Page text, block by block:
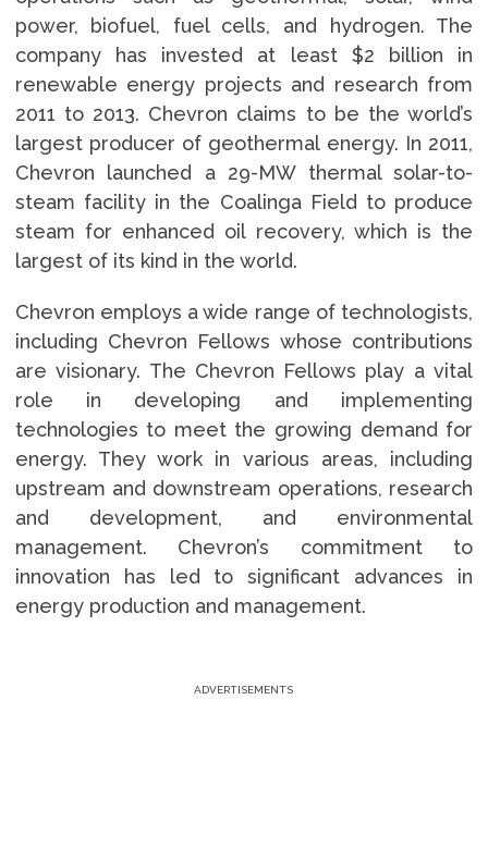
power, biofuel, fuel cells, and hydrogen. The
company has invested at least $2 billion in
renewable energy projects and research from
2011 to 2013. Chevron claims to be the world’s
largest producer of geothermal energy. In 2011,
Chevron launched a 29-MW thermal solar-to-
steam facility in the Coalinga Field to produce
steam for enhanced oil recovery, which is the
largest of its kind in the world.
Chevron employs a wide range of technologists,
including Chevron Fellows whose contributions
are visionary. The Chevron Fellows play a vital
role in developing and implementing
technologies to meet the growing demand for
energy. They work in various areas, including
upstream and downstream operations, research
and development, and environmental
management. Chevron’s commitment to
innovation has led to significant advances in
energy production and management.
ADVERTISEMENTS